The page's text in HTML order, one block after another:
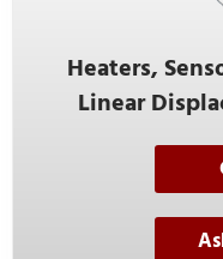
Heaters,
Linear